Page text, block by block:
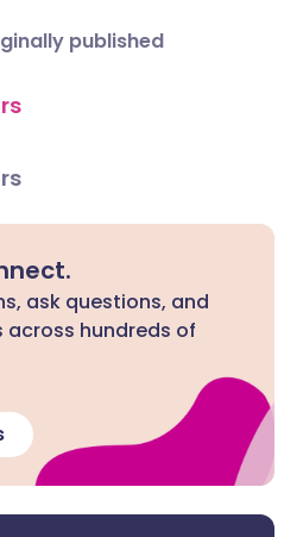
published
ask questions, and
across hundreds of